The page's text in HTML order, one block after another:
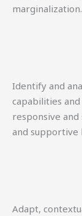
marginalization.
Identify and
capabilities
responsive and
and supportive
Adapt,